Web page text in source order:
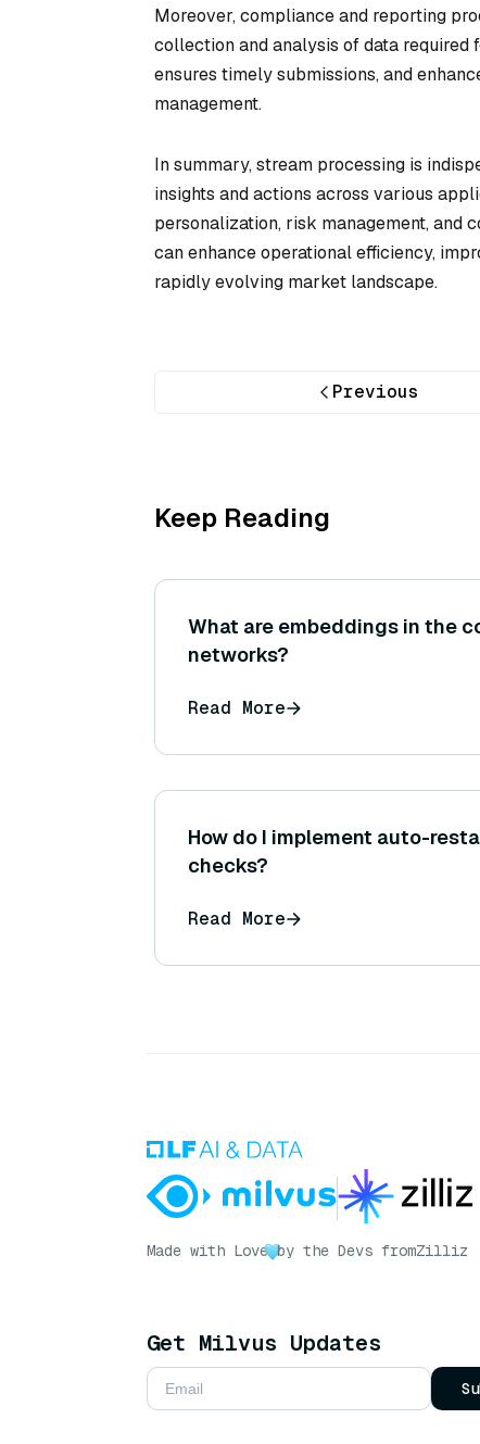
Moreover, compliance and reporting
collection and analysis of data required
ensures timely submissions, and
management.
In summary, stream processing is
insights and actions across various
personalization, risk management, and
can enhance operational efficiency,
rapidly evolving market landscape.
Previous
Keep Reading
What are embeddings in the
networks?
Read More
How do I implement auto-
checks?
Read More
Made with Love by the Devs fromZilliz
Get Milvus Updates